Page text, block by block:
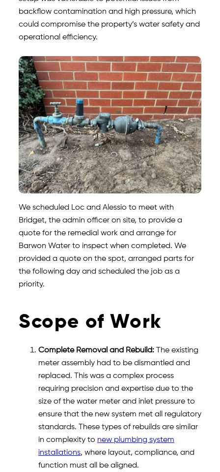
backflow contamination and high pressure, which
could compromise the property’s water safety and
operational efficiency.
We scheduled Loc and Alessio to meet with
Bridget, the admin officer on site, to provide a
quote for the remedial work and arrange for
Barwon Water to inspect when completed. We
provided a quote on the spot, arranged parts for
the following day and scheduled the job as a
priority.
Scope of Work
Complete Removal and Rebuild: The existing
meter assembly had to be dismantled and
replaced. This was a complex process
requiring precision and expertise due to the
size of the water meter and inlet pressure to
ensure that the new system met all regulatory
standards. These types of rebuilds are similar
in complexity to new plumbing system
installations, where layout, compliance, and
function must all be aligned.